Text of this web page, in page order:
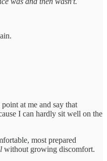
at me and say that
I can hardly sit well on the
most prepared
without growing discomfort.